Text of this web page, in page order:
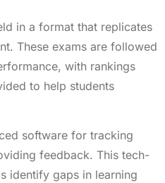
in a format that replicates
These exams are followed
with rankings
to help students
software for tracking
feedback. This tech-
identify gaps in learning